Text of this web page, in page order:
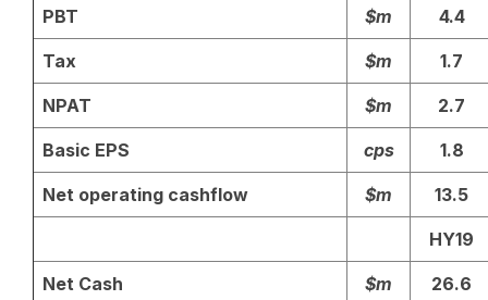
PBT $m 4.4
Tax $m 1.7
NPAT $m 2.7
Basic EPS cps 1.8
Net operating cashflow $m 13.5
HY19
Net Cash $m 26.6